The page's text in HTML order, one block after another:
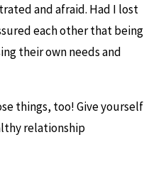
and afraid. Had I lost
each other that being
their own needs and
things, too! Give yourself
relationship